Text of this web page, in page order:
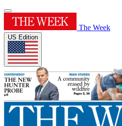
The Week
US Edition